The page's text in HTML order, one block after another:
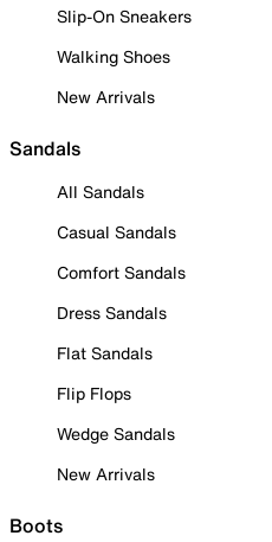
Slip-On Sneakers
Walking Shoes
New Arrivals
Sandals
All Sandals
Casual Sandals
Comfort Sandals
Dress Sandals
Flat Sandals
Flip Flops
Wedge Sandals
New Arrivals
Boots